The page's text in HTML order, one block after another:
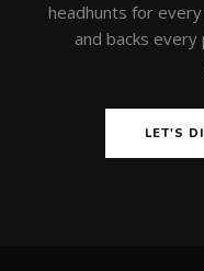
headhunts for
and backs
LET'S